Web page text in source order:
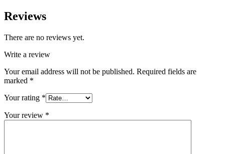
Reviews
There are no reviews yet.
Write a review
Your email address will not be published. Required fields are
marked *
Your rating *
Your review *